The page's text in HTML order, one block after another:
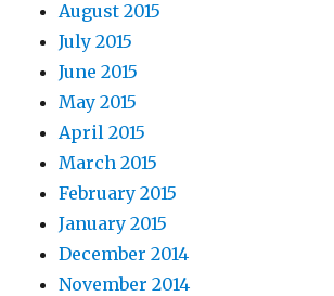
August 2015
July 2015
June 2015
May 2015
April 2015
March 2015
February 2015
January 2015
December 2014
November 2014